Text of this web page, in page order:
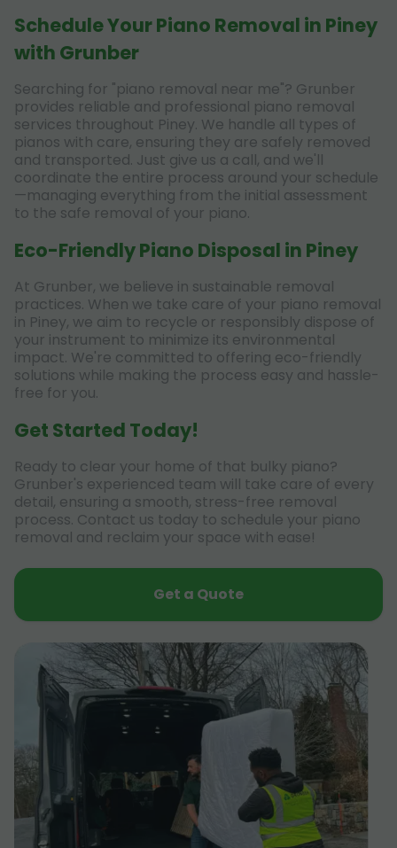
Schedule Your Piano Removal in Piney
with Grunber
Searching for "piano removal near me"? Grunber
provides reliable and professional piano removal
services throughout Piney. We handle all types of
pianos with care, ensuring they are safely removed
and transported. Just give us a call, and we'll
coordinate the entire process around your schedule
—managing everything from the initial assessment
to the safe removal of your piano.
Eco-Friendly Piano Disposal in Piney
At Grunber, we believe in sustainable removal
practices. When we take care of your piano removal
in Piney, we aim to recycle or responsibly dispose of
your instrument to minimize its environmental
impact. We're committed to offering eco-friendly
solutions while making the process easy and hassle-
free for you.
Get Started Today!
Ready to clear your home of that bulky piano?
Grunber's experienced team will take care of every
detail, ensuring a smooth, stress-free removal
process. Contact us today to schedule your piano
removal and reclaim your space with ease!
Get a Quote